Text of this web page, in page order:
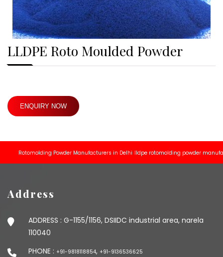
LLDPE Roto Moulded Powder
ENQUIRY NOW
Rotomolding Powder Manufacturers in Delhi lldpe rotomolding powder
Address
ADDRESS : G-1155/1156, DSIIDC industrial area, narela
110040
PHONE : +91-9818118854, +91-9136536625